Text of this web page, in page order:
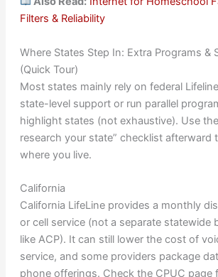
Filters & Reliability
Where States Step In: Extra Programs &
(Quick Tour)
Most states mainly rely on federal
state-level support or run parallel
highlight states (not exhaustive). Use
research your state” checklist afterward
where you live.
California
California LifeLine provides a monthly
or cell service (not a separate statewide
like ACP). It can still lower the cost of
service, and some providers package
phone offerings. Check the CPUC page